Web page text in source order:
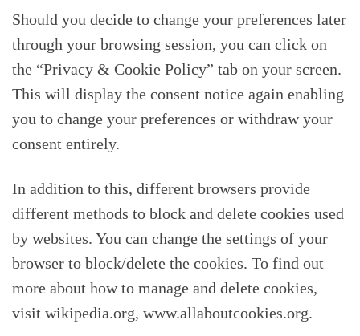
Should you decide to change your preferences later
through your browsing session, you can click on
the “Privacy & Cookie Policy” tab on your screen.
This will display the consent notice again enabling
you to change your preferences or withdraw your
consent entirely.
In addition to this, different browsers provide
different methods to block and delete cookies used
by websites. You can change the settings of your
browser to block/delete the cookies. To find out
more about how to manage and delete cookies,
visit wikipedia.org, www.allaboutcookies.org.